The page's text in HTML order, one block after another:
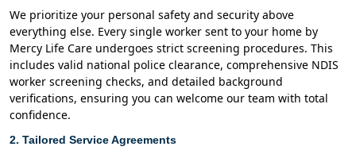
We prioritize your personal safety and security above
everything else. Every single worker sent to your home by
Mercy Life Care undergoes strict screening procedures. This
includes valid national police clearance, comprehensive NDIS
worker screening checks, and detailed background
verifications, ensuring you can welcome our team with total
confidence.
2. Tailored Service Agreements